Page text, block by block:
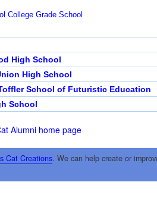
College Grade School
High School
High School
School of Futuristic Education
School
Alumni home page
Cat Creations. We can help create or